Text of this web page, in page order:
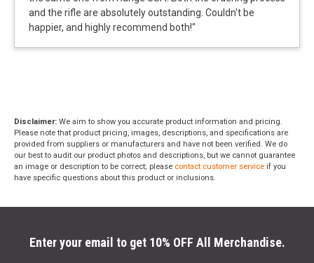
and the rifle are absolutely outstanding. Couldn't be
happier, and highly recommend both!"
Disclaimer: We aim to show you accurate product information and pricing.
Please note that product pricing, images, descriptions, and specifications are
provided from suppliers or manufacturers and have not been verified. We do
our best to audit our product photos and descriptions, but we cannot guarantee
an image or description to be correct; please contact customer service if you
have specific questions about this product or inclusions.
Enter your email to get 10% OFF All Merchandise.